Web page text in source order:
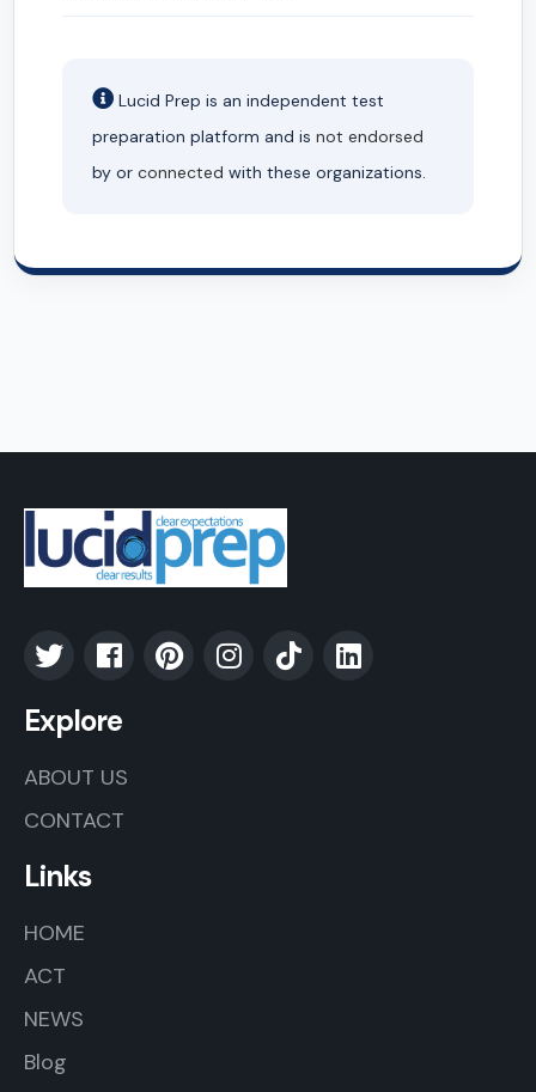
Lucid Prep is an independent test
preparation platform and is not endorsed
by or connected with these organizations.
Explore
ABOUT US
CONTACT
Links
HOME
ACT
NEWS
Blog